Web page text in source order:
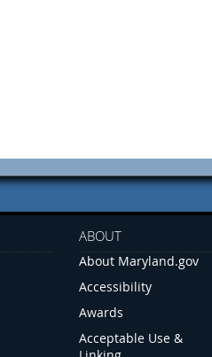
ABOUT
About Maryland.gov
Accessibility
Awards
Acceptable Use &